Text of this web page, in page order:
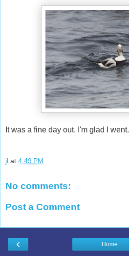
It was a fine day out. I'm glad I went.
jl at 4:49 PM
No comments:
Post a Comment
‹ Home